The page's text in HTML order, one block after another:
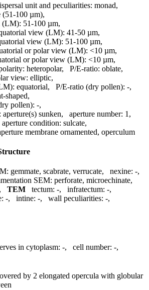
unit and peculiarities: monad,
(51-100 µm),
(LM): 51-100 µm,
view (LM): 41-50 µm,
view (LM): 51-100 µm,
or polar view (LM): <10 µm,
or polar view (LM): <10 µm,
heteropolar, P/E-ratio: oblate,
view: elliptic,
equatorial, P/E-ratio (dry pollen): -,
shaped,
pollen): -,
aperture(s) sunken, aperture number: 1 ,
aperture condition: sulcate,
membrane ornamented, operculum
gemmate, scabrate, verrucate, nexine: -,
SEM: perforate, microechinate,
, TEM tectum: -, infratectum: -,
-, intine: -, wall peculiarities: -,
in cytoplasm: -, cell number: -,
by 2 elongated opercula with globular